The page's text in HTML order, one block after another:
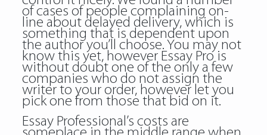
of cases of people complaining on-
line about delayed delivery, which is
something that is dependent upon
the author you’ll choose. You may not
know this yet, however Essay Pro is
without doubt one of the only a few
companies who do not assign the
writer to your order, however let you
pick one from those that bid on it.
Essay Professional’s costs are